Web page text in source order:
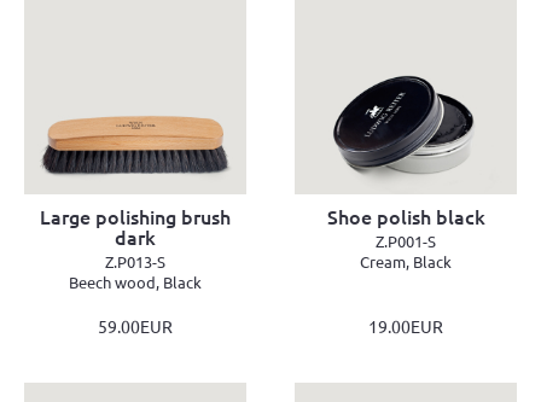
Large polishing brush
dark
Z.P013-S
Beech wood, Black
59.00EUR
Shoe polish black
Z.P001-S
Cream, Black
19.00EUR